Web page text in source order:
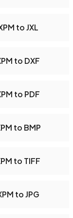
to JXL
to DXF
to PDF
to BMP
to TIFF
to JPG